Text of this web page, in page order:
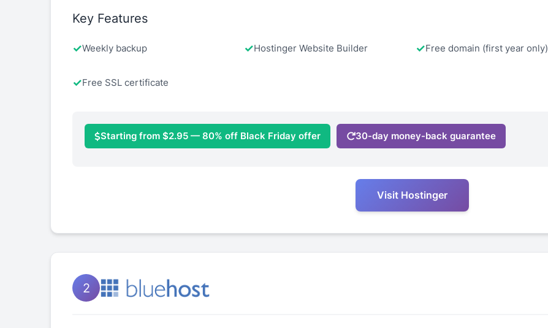
Key Features
Weekly backup Hostinger Website Builder Free domain (first year only)
Free SSL certificate
Starting from $2.95 — 80% off Black Friday offer 30-day money-back guarantee
Visit Hostinger
2